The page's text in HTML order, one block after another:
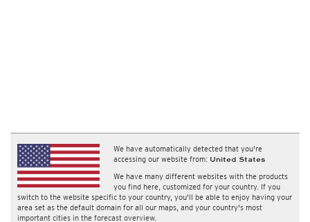
We have automatically detected that you're
accessing our website from: United States
We have many different websites with the products
you find here, customized for your country. If you
switch to the website specific to your country, you'll be able to enjoy having your
area set as the default domain for all our maps, and your country's most
important cities in the forecast overview.